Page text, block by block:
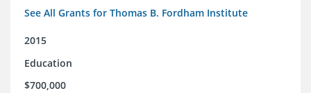
See All Grants for Thomas B. Fordham Institute
2015
Education
$700,000